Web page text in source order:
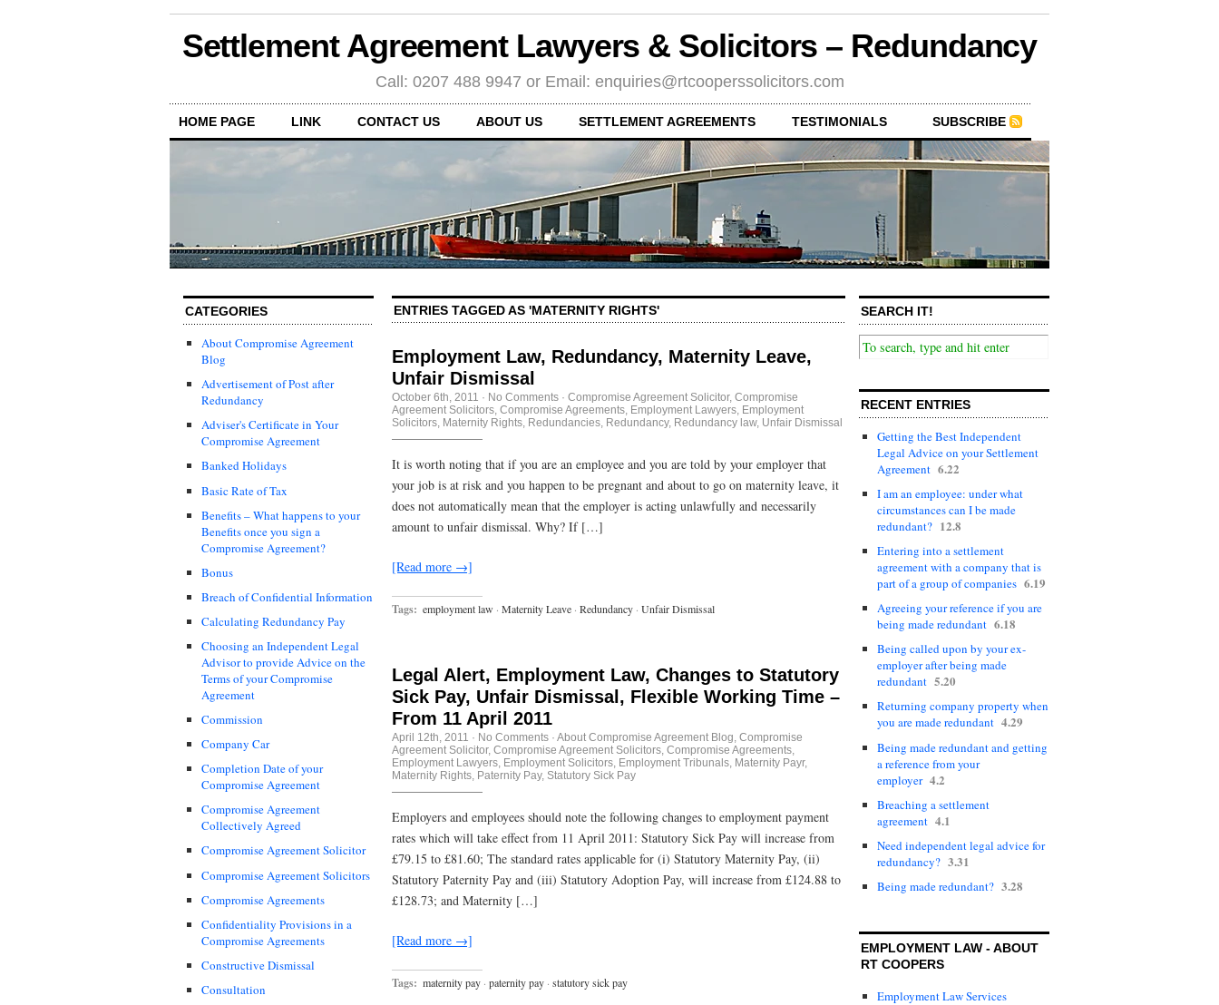
Settlement Agreement Lawyers & Solicitors – Redundancy
Call: 0207 488 9947 or Email: enquiries@rtcooperssolicitors.com
HOME PAGE LINK CONTACT US ABOUT US SETTLEMENT AGREEMENTS TESTIMONIALS SUBSCRIBE
CATEGORIES
About Compromise Agreement
Blog
Advertisement of Post after
Redundancy
Adviser's Certificate in Your
Compromise Agreement
Banked Holidays
Basic Rate of Tax
Benefits – What happens to your
Benefits once you sign a
Compromise Agreement?
Bonus
Breach of Confidential Information
Calculating Redundancy Pay
Choosing an Independent Legal
Advisor to provide Advice on the
Terms of your Compromise
Agreement
Commission
Company Car
Completion Date of your
Compromise Agreement
Compromise Agreement
Collectively Agreed
Compromise Agreement Solicitor
Compromise Agreement Solicitors
Compromise Agreements
Confidentiality Provisions in a
Compromise Agreements
Constructive Dismissal
Consultation
ENTRIES TAGGED AS 'MATERNITY RIGHTS'
Employment Law, Redundancy, Maternity Leave,
Unfair Dismissal
October 6th, 2011 · No Comments · Compromise Agreement Solicitor, Compromise
Agreement Solicitors, Compromise Agreements, Employment Lawyers, Employment
Solicitors, Maternity Rights, Redundancies, Redundancy, Redundancy law, Unfair Dismissal
It is worth noting that if you are an employee and you are told by your employer that
your job is at risk and you happen to be pregnant and about to go on maternity leave, it
does not automatically mean that the employer is acting unlawfully and necessarily
amount to unfair dismissal. Why? If […]
[Read more →]
Tags: employment law · Maternity Leave · Redundancy · Unfair Dismissal
Legal Alert, Employment Law, Changes to Statutory
Sick Pay, Unfair Dismissal, Flexible Working Time –
From 11 April 2011
April 12th, 2011 · No Comments · About Compromise Agreement Blog, Compromise
Agreement Solicitor, Compromise Agreement Solicitors, Compromise Agreements,
Employment Lawyers, Employment Solicitors, Employment Tribunals, Maternity Payr,
Maternity Rights, Paternity Pay, Statutory Sick Pay
Employers and employees should note the following changes to employment payment
rates which will take effect from 11 April 2011: Statutory Sick Pay will increase from
£79.15 to £81.60; The standard rates applicable for (i) Statutory Maternity Pay, (ii)
Statutory Paternity Pay and (iii) Statutory Adoption Pay, will increase from £124.88 to
£128.73; and Maternity […]
[Read more →]
Tags: maternity pay · paternity pay · statutory sick pay
SEARCH IT!
RECENT ENTRIES
Getting the Best Independent
Legal Advice on your Settlement
Agreement 6.22
I am an employee: under what
circumstances can I be made
redundant? 12.8
Entering into a settlement
agreement with a company that is
part of a group of companies 6.19
Agreeing your reference if you are
being made redundant 6.18
Being called upon by your ex-
employer after being made
redundant 5.20
Returning company property when
you are made redundant 4.29
Being made redundant and getting
a reference from your
employer 4.2
Breaching a settlement
agreement 4.1
Need independent legal advice for
redundancy? 3.31
Being made redundant? 3.28
EMPLOYMENT LAW - ABOUT
RT COOPERS
Employment Law Services